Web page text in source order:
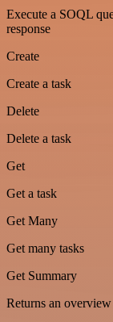
Execute a SOQL
response
Create
Create a task
Delete
Delete a task
Get
Get a task
Get Many
Get many tasks
Get Summary
Returns an